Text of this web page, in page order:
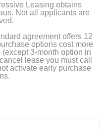
Leasing obtains
Not all applicants are
agreement offers 12
options cost more
3-month option in
lease you must call
activate early purchase